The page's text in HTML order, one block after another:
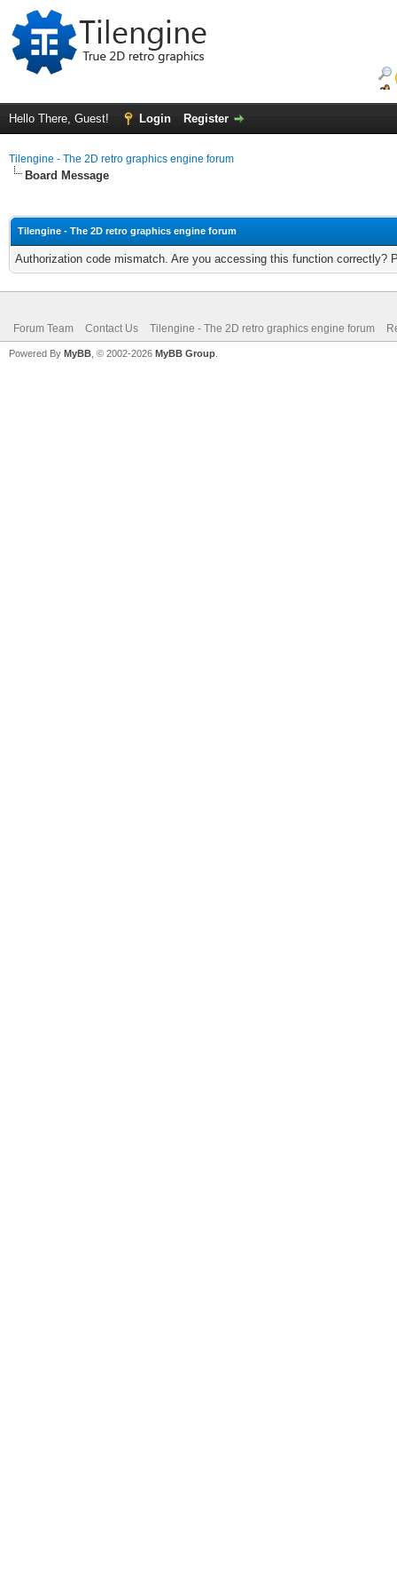
Hello There, Guest! Login Register
Tilengine - The 2D retro graphics engine forum
Board Message
Tilengine - The 2D retro graphics engine forum
Authorization code mismatch. Are you accessing this function correctly?
Forum Team Contact Us Tilengine - The 2D retro graphics engine forum
Powered By MyBB , © 2002-2026 MyBB Group